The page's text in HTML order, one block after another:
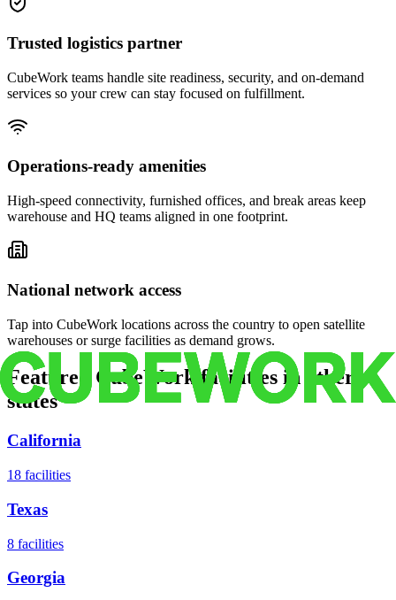
Trusted logistics partner
CubeWork teams handle site readiness, security, and on-demand
services so your crew can stay focused on fulfillment.
Operations-ready amenities
High-speed connectivity, furnished offices, and break areas keep
warehouse and HQ teams aligned in one footprint.
National network access
Tap into CubeWork locations across the country to open satellite
warehouses or surge facilities as demand grows.
Featured CubeWork facilities in other
states
California
18 facilities
Texas
8 facilities
Georgia